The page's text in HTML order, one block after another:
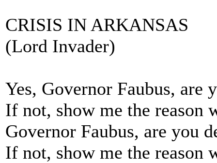
CRISIS IN ARKANSAS
(Lord Invader)
Yes, Governor Faubus, are
If not, show me the reason
Governor Faubus, are you
If not, show me the reason